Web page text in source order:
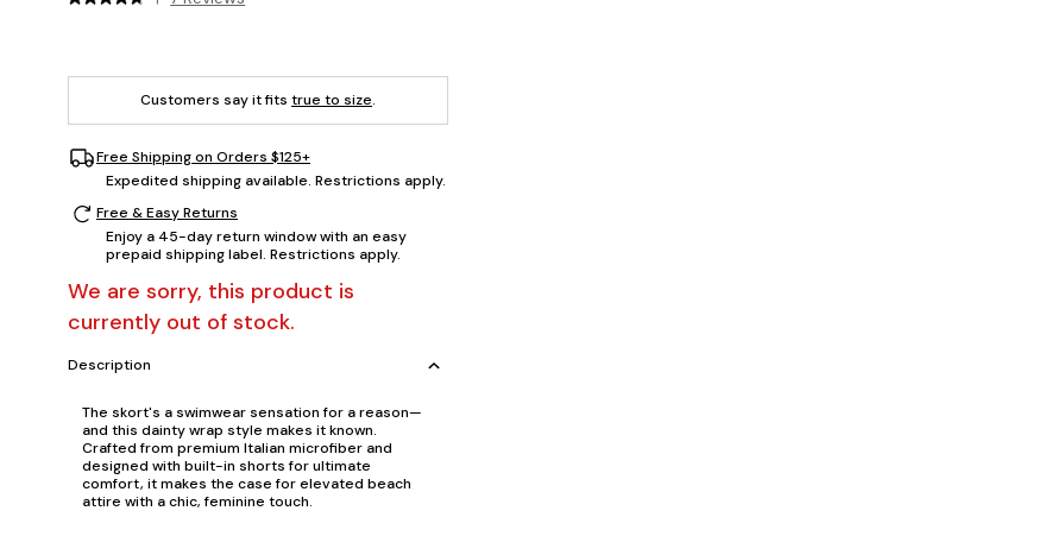
Customers say it fits true to size.
Free Shipping on Orders $125+
Expedited shipping available. Restrictions apply.
Free & Easy Returns
Enjoy a 45-day return window with an easy
prepaid shipping label. Restrictions apply.
We are sorry, this product is
currently out of stock.
Description
The skort's a swimwear sensation for a reason—
and this dainty wrap style makes it known.
Crafted from premium Italian microfiber and
designed with built-in shorts for ultimate
comfort, it makes the case for elevated beach
attire with a chic, feminine touch.